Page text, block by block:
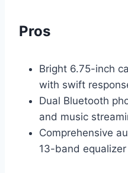
Pros
Bright 6.75-inch
with swift
Dual Bluetooth
and music
Comprehensive
13-band